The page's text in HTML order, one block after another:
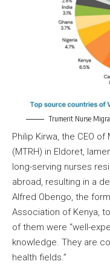
Trumerit Nurse
Philip Kirwa, the CEO
(MTRH) in Eldoret,
long-serving nurses
abroad, resulting in a
Alfred Obengo, the
Association of Kenya,
of them were “well-
knowledge. They are
health fields.”